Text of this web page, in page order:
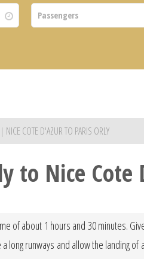
NICE COTE D'AZUR TO PARIS ORLY
to Nice Cote
of about 1 hours and 30 minutes.
runways and allow the landing of